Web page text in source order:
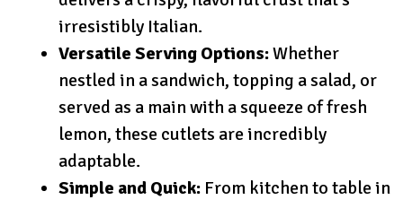
irresistibly Italian.
Versatile Serving Options:Whether
nestled in a sandwich, topping a salad, or
served as a main with a squeeze of fresh
lemon, these cutlets are incredibly
adaptable.
Simple and Quick: From kitchen to table in